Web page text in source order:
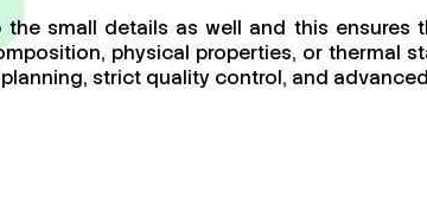
the small details as well and this
physical properties, or thermal
strict quality control, and